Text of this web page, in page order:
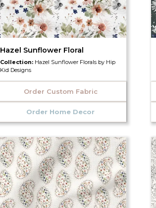
Hazel Sunflower Floral
Collection: Hazel Sunflower Florals by Hip
Kid Designs
Order Custom Fabric
Order Home Decor